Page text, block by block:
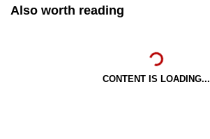
Also worth reading
CONTENT IS LOADING...